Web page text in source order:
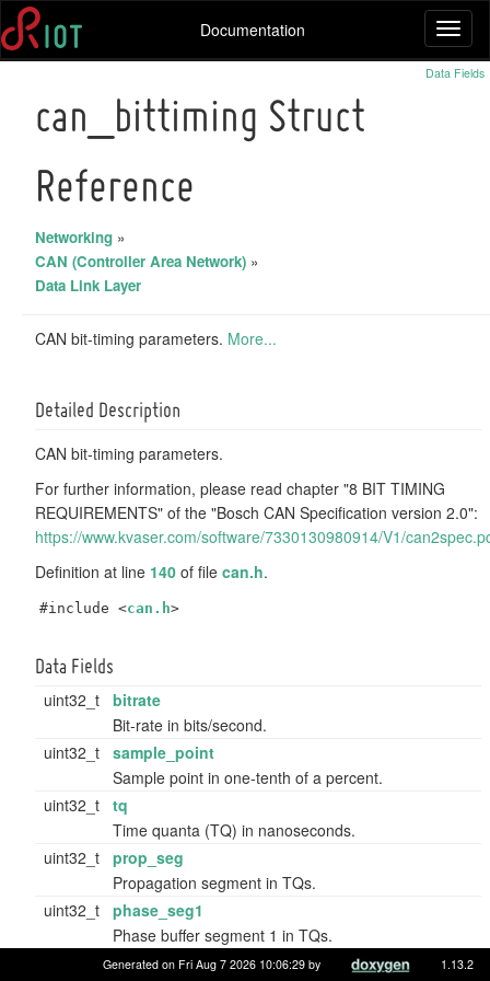
Documentation
Data Fields
can_bittiming Struct
Reference
Networking »
CAN (Controller Area Network) »
Data Link Layer
CAN bit-timing parameters. More...
Detailed Description
CAN bit-timing parameters.
For further information, please read chapter "8 BIT TIMING
REQUIREMENTS" of the "Bosch CAN Specification version 2.0":
https://www.kvaser.com/software/7330130980914/V1/
Definition at line 140 of file can.h.
#include <can.h>
Data Fields
uint32_t bitrate
Bit-rate in bits/second.
uint32_t sample_point
Sample point in one-tenth of a percent.
uint32_t tq
Time quanta (TQ) in nanoseconds.
uint32_t prop_seg
Propagation segment in TQs.
uint32_t phase_seg1
Phase buffer segment 1 in TQs.
uint32_t phase_seg2
Generated on Fri Aug 7 2026 10:06:29 by 1.13.2